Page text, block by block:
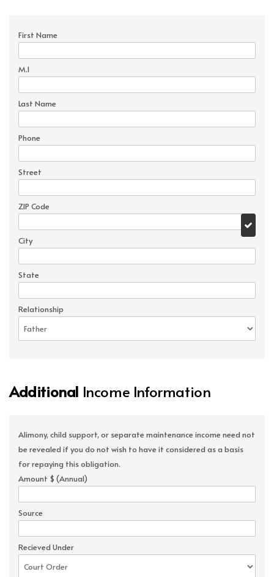
First Name
M.I
Last Name
Phone
Street
ZIP Code
City
State
Relationship
Additional Income Information
Alimony, child support, or separate maintenance income need not
be revealed if you do not wish to have it considered as a basis
for repaying this obligation.
Amount $ (Annual)
Source
Recieved Under